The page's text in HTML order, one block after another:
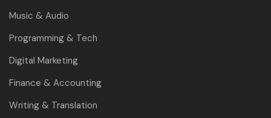
Music & Audio
Programming & Tech
Digital Marketing
Finance & Accounting
Writing & Translation